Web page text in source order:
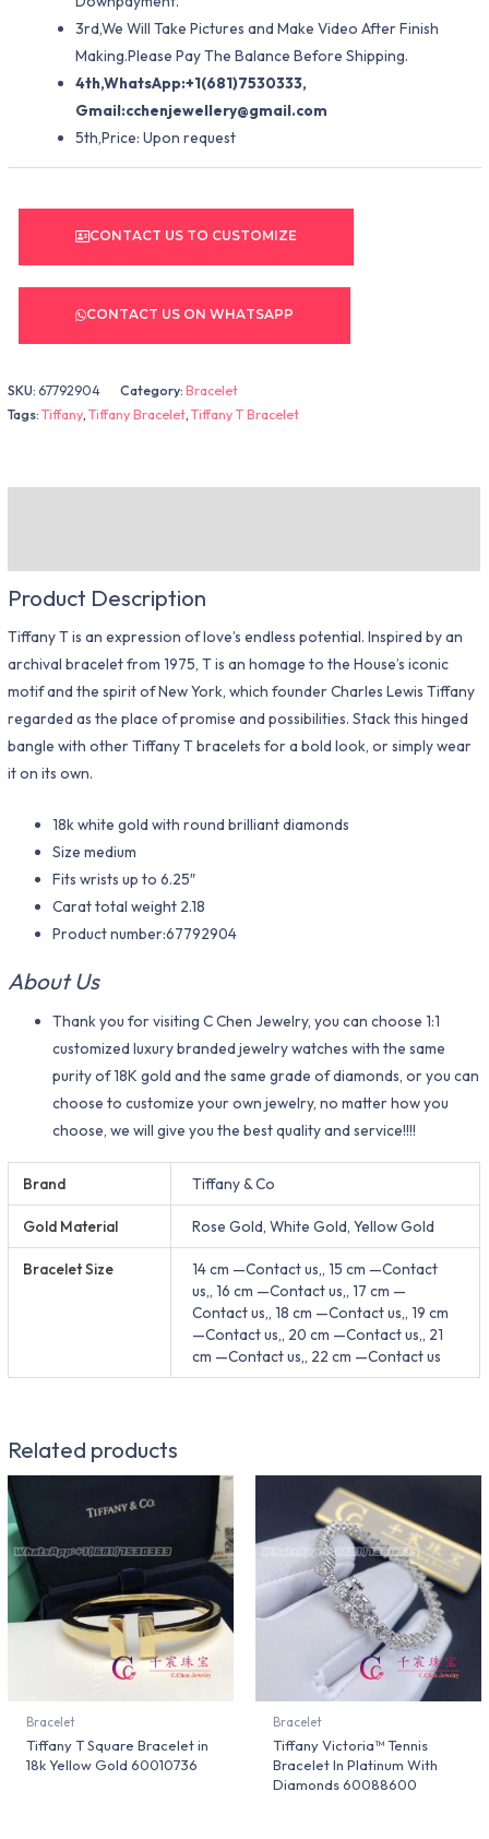
3rd,We Will Take Pictures and Make Video After Finish
Making.Please Pay The Balance Before Shipping.
4th,WhatsApp:+1(681)7530333,
Gmail:cchenjewellery@gmail.com
5th,Price: Upon request
CONTACT US TO CUSTOMIZE
CONTACT US ON WHATSAPP
SKU: 67792904 Category:Bracelet
Tags:Tiffany,Tiffany Bracelet,Tiffany T Bracelet
Product Description
Tiffany T is an expression of love’s endless potential. Inspired by an
archival bracelet from 1975, T is an homage to the House’s iconic
motif and the spirit of New York, which founder Charles Lewis Tiffany
regarded as the place of promise and possibilities. Stack this hinged
bangle with other Tiffany T bracelets for a bold look, or simply wear
it on its own.
18k white gold with round brilliant diamonds
Size medium
Fits wrists up to 6.25″
Carat total weight 2.18
Product number:67792904
About Us
Thank you for visiting C Chen Jewelry, you can choose 1:1
customized luxury branded jewelry watches with the same
purity of 18K gold and the same grade of diamonds, or you can
choose to customize your own jewelry, no matter how you
choose, we will give you the best quality and service!!!!
Brand Tiffany & Co
Gold Material Rose Gold, White Gold, Yellow Gold
Bracelet Size
14 cm —Contact us,, 15 cm —Contact
us,, 16 cm —Contact us,, 17 cm —
Contact us,, 18 cm —Contact us,, 19 cm
—Contact us,, 20 cm —Contact us,, 21
cm —Contact us,, 22 cm —Contact us
Related products
Bracelet
Tiffany T Square Bracelet in
18k Yellow Gold 60010736
Bracelet
Tiffany Victoria™ Tennis
Bracelet In Platinum With
Diamonds 60088600